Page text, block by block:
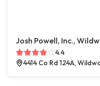
Josh Powell, Inc.,
4.4
4414 Co Rd 124A,